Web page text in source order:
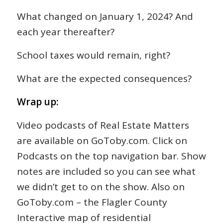
What changed on January 1, 2024? And
each year thereafter?
School taxes would remain, right?
What are the expected consequences?
Wrap up:
Video podcasts of Real Estate Matters
are available on GoToby.com. Click on
Podcasts on the top navigation bar. Show
notes are included so you can see what
we didn’t get to on the show. Also on
GoToby.com – the Flagler County
Interactive map of residential